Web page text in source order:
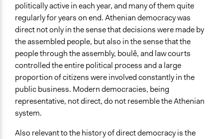
politically active in each year, and many of them quite
regularly for years on end. Athenian democracy was
direct not only in the sense that decisions were made by
the assembled people, but also in the sense that the
people through the assembly, boulê, and law courts
controlled the entire political process and a large
proportion of citizens were involved constantly in the
public business. Modern democracies, being
representative, not direct, do not resemble the Athenian
system.
Also relevant to the history of direct democracy is the